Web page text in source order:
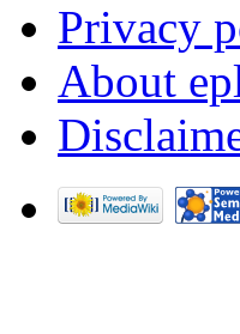
Privacy
About